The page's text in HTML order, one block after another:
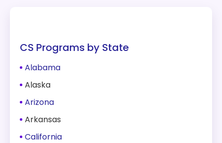
CS Programs by State
Alabama
Alaska
Arizona
Arkansas
California